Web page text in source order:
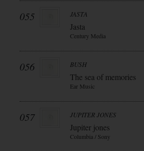
055 JASTA
Jasta
Century Media
056 BUSH
The sea of memories
Ear Music
057 JUPITER JONES
Jupiter jones
Columbia / Sony